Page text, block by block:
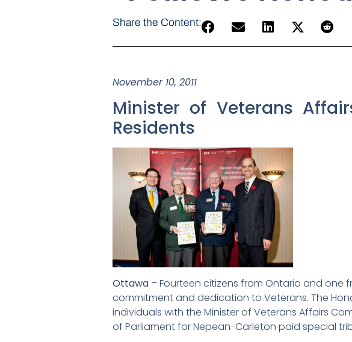
Share the Content:
November 10, 2011
Minister of Veterans
Residents
Ottawa – Fourteen citizens from Ontario and one
commitment and dedication to Veterans. The
individuals with the Minister of Veterans Affairs
of Parliament for Nepean-Carleton paid special